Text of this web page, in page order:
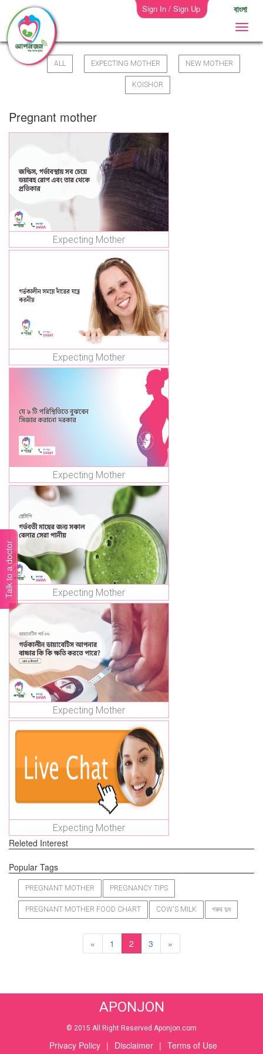
Sign In / Sign Up বাংলা
Talk to a doctor
ALL EXPECTING MOTHER NEW MOTHER
KOISHOR
Pregnant mother
Expecting Mother
Expecting Mother
Expecting Mother
Expecting Mother
Expecting Mother
Expecting Mother
Releted Interest
Popular Tags
PREGNANT MOTHER PREGNANCY TIPS
PREGNANT MOTHER FOOD CHART COW'S MILK গরুর দুধ
« 1 2 3 »
APONJON
© 2015 All Right Reserved Aponjon.com
Privacy Policy | Disclaimer | Terms of Use